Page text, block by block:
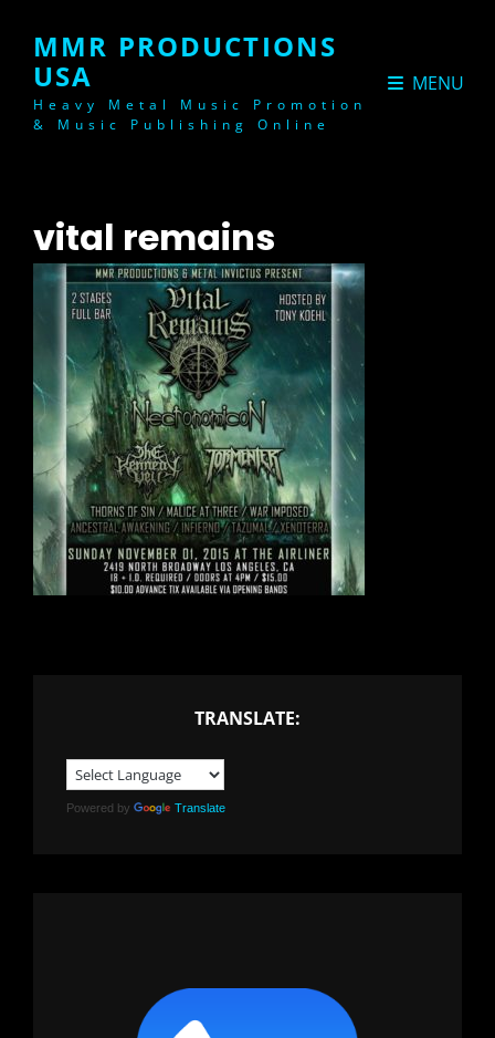
MMR PRODUCTIONS
USA
Heavy Metal Music Promotion
& Music Publishing Online
MENU
vital remains
TRANSLATE:
Powered by Translate